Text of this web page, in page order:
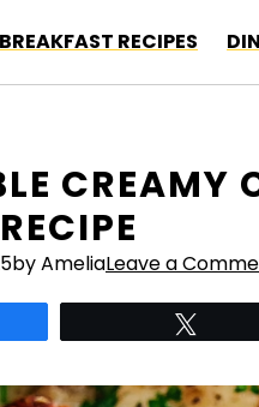
BREAKFAST RECIPES
CREAMY
by AmeliaLeave a